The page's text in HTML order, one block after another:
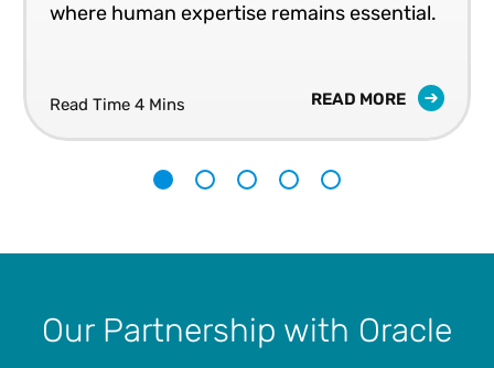
where human expertise remains essential.
Read Time 4 Mins READ MORE
Our Partnership with Oracle